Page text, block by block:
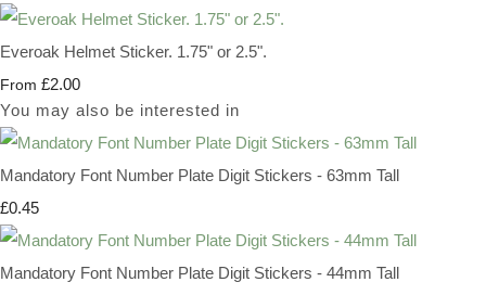
Everoak Helmet Sticker. 1.75" or 2.5".
From £2.00
You may also be interested in
Mandatory Font Number Plate Digit Stickers - 63mm Tall
£0.45
Mandatory Font Number Plate Digit Stickers - 44mm Tall